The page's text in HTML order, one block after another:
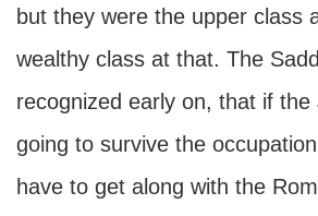
but they were the upper class
wealthy class at that. The
recognized early on, that if the
going to survive the
have to get along with the